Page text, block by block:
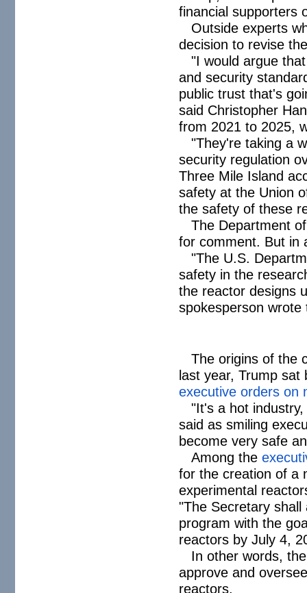
financial supporters
Outside experts
decision to revise
"I would argue
and security
public trust that's
said Christopher
from 2021 to 2025,
"They're taking a
security regulation
Three Mile Island
safety at the Union
the safety of these
The Department
for comment. But in
"The U.S.
safety in the
the reactor designs
spokesperson wrote
The origins of the
last year, Trump
executive orders on
"It's a hot
said as smiling
become very safe
Among the
for the creation of a
experimental
"The Secretary
program with the
reactors by July 4,
In other words,
approve and
reactors.